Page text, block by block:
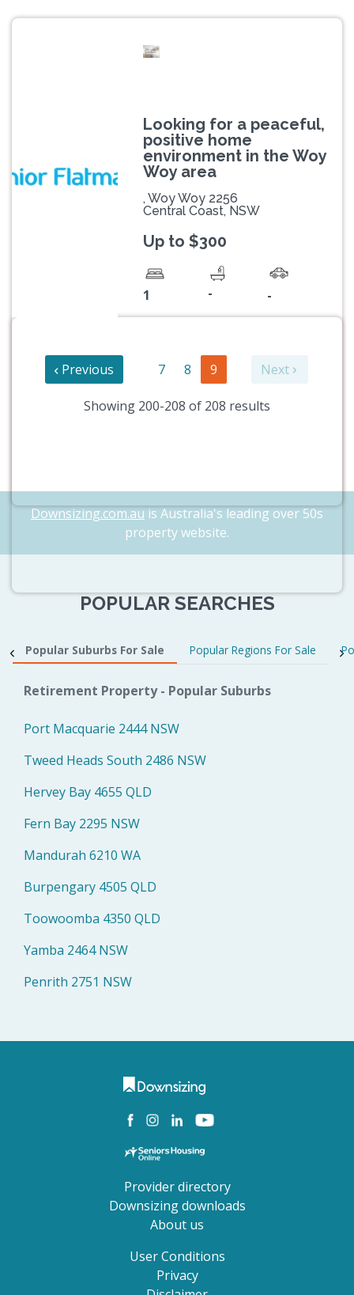
Looking for a peaceful,
positive home
environment in the Woy
Woy area
, Woy Woy 2256
Central Coast, NSW
Up to $300
1 - -
Showing 200-208 of 208 results
Previous 7 8 9 Next
Downsizing.com.au is Australia's leading over 50s
property website.
POPULAR SEARCHES
Popular Suburbs For Sale Popular Regions For Sale
Retirement Property - Popular Suburbs
Port Macquarie 2444 NSW
Tweed Heads South 2486 NSW
Hervey Bay 4655 QLD
Fern Bay 2295 NSW
Mandurah 6210 WA
Burpengary 4505 QLD
Toowoomba 4350 QLD
Yamba 2464 NSW
Penrith 2751 NSW
Provider directory
Downsizing downloads
About us
User Conditions
Privacy